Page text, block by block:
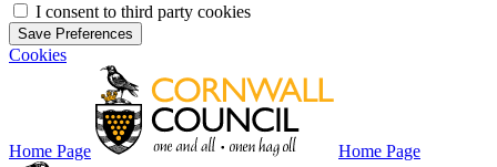
I consent to third party cookies
Save Preferences
Cookies
Home Page Home Page